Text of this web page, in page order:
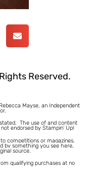
Reserved.
Mayse, an Independent
The use of and content
endorsed by Stampin’ Up!
competitions or magazines.
by something you see here,
source.
qualifying purchases at no